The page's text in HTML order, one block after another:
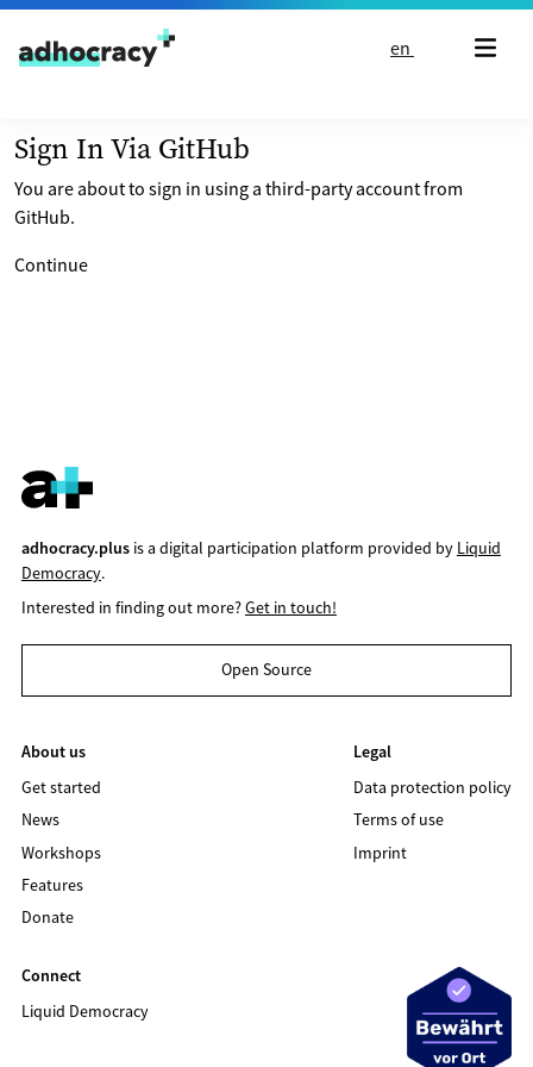
Skip to content
en
Sign In Via GitHub
You are about to sign in using a third-party account from
GitHub.
Continue
adhocracy.plusis a digital participation platform provided by Liquid
Democracy.
Interested in finding out more?Get in touch!
Open Source
About us
Get started
News
Workshops
Features
Donate
Legal
Data protection policy
Terms of use
Imprint
Connect
Liquid Democracy